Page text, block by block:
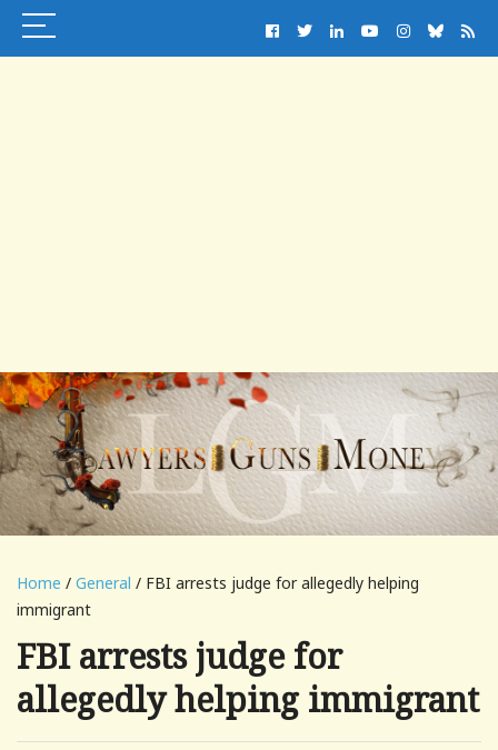
Home / General / FBI arrests judge for allegedly helping
immigrant
FBI arrests judge for
allegedly helping immigrant